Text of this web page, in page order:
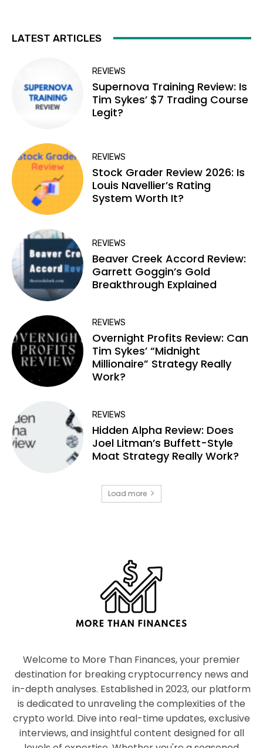
LATEST ARTICLES
REVIEWS
Supernova Training Review: Is
Tim Sykes’ $7 Trading Course
Legit?
REVIEWS
Stock Grader Review 2026: Is
Louis Navellier’s Rating
System Worth It?
REVIEWS
Beaver Creek Accord Review:
Garrett Goggin’s Gold
Breakthrough Explained
REVIEWS
Overnight Profits Review: Can
Tim Sykes’ “Midnight
Millionaire” Strategy Really
Work?
REVIEWS
Hidden Alpha Review: Does
Joel Litman’s Buffett-Style
Moat Strategy Really Work?
Load more
Welcome to More Than Finances, your premier
destination for breaking cryptocurrency news and
in-depth analyses. Established in 2023, our platform
is dedicated to unraveling the complexities of the
crypto world. Dive into real-time updates, exclusive
interviews, and insightful content designed for all